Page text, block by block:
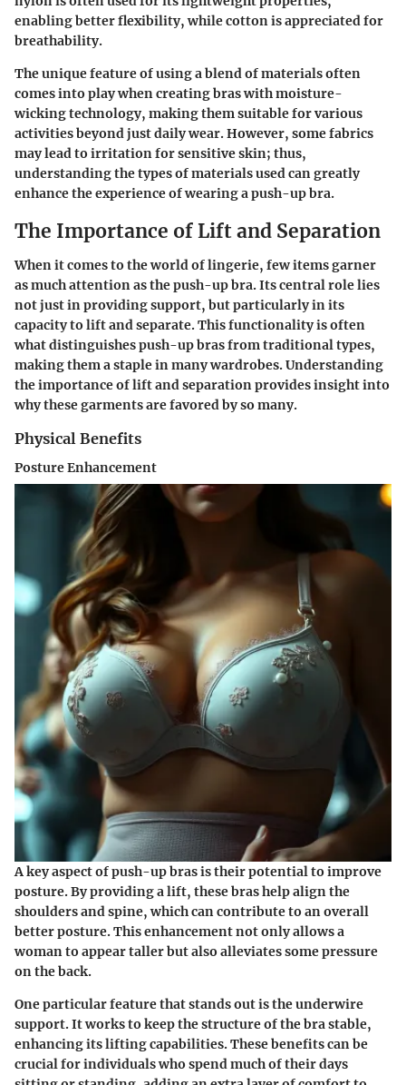
enabling better flexibility, whilecotton is appreciated for
breathability.
The unique feature of using a blend of materials often
comes into play when creating bras with moisture-
wicking technology, making them suitable for various
activities beyond just daily wear. However, some fabrics
may lead to irritation for sensitive skin; thus,
understanding the types of materials used can greatly
enhance the experience of wearing a push-up bra.
The Importance of Lift and Separation
When it comes to the world of lingerie, few items garner
as much attention as the push-up bra. Its central role lies
not just in providing support, but particularly in its
capacity to lift and separate. This functionality is often
what distinguishes push-up bras from traditional types,
making them a staple in many wardrobes. Understanding
the importance of lift and separation provides insight into
why these garments are favored by so many.
Physical Benefits
Posture Enhancement
A key aspect of push-up bras is their potential to improve
posture. By providing a lift, these bras help align the
shoulders and spine, which can contribute to an overall
better posture. This enhancement not only allows a
woman to appear taller but also alleviates some pressure
on the back.
One particular feature that stands out is the underwire
support. It works to keep the structure of the bra stable,
enhancing its lifting capabilities. These benefits can be
crucial for individuals who spend much of their days